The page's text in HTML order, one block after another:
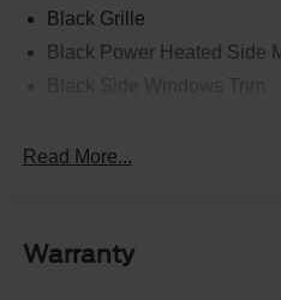
Black Grille
Black Power Heated Side
Cornering Lights
Read More...
Warranty